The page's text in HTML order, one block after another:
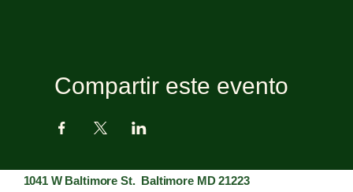
Compartir este evento
1041 W Baltimore St. Baltimore MD 21223